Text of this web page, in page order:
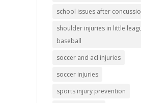
school issues after
shoulder injuries in little
baseball
soccer and acl injuries
soccer injuries
sports injury prevention